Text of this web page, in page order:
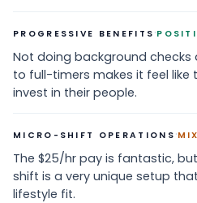
PROGRESSIVE BENEFITS ·
Not doing background checks
to full-timers makes it feel like
invest in their people.
MICRO-SHIFT OPERATIONS ·
The $25/hr pay is fantastic,
shift is a very unique setup
lifestyle fit.